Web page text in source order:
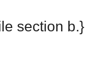
section b.}